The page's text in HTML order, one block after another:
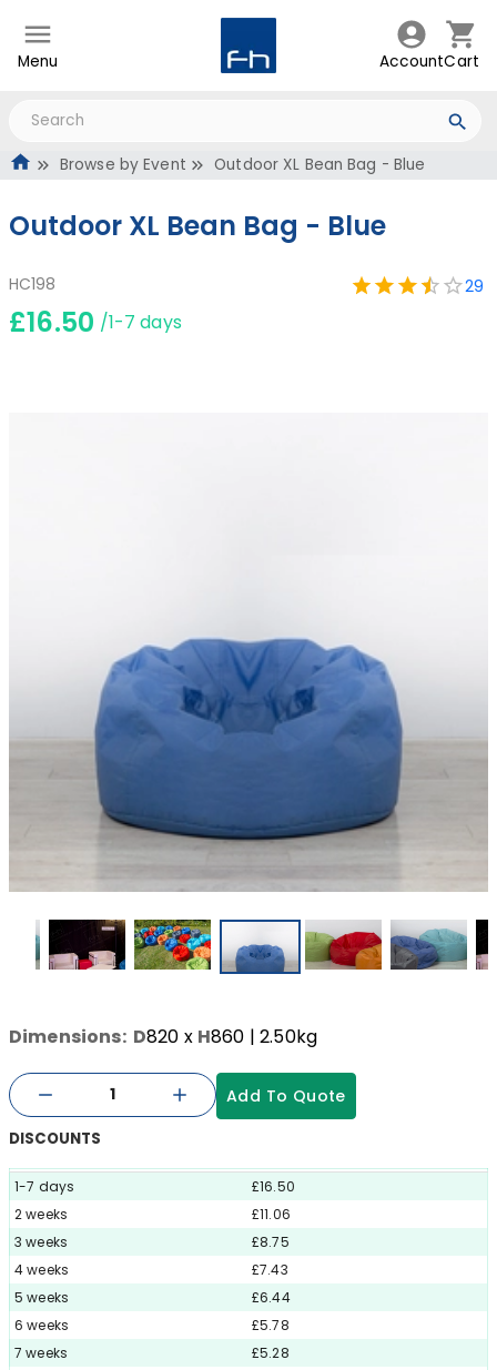
Menu AccountCart
Browse by Event Outdoor XL Bean Bag - Blue
Outdoor XL Bean Bag - Blue
HC198 29
£16.50 /1-7 days
Dimensions: D820 x H860 | 2.50kg
Add To Quote
DISCOUNTS
1-7 days
£16.50
2 weeks
£11.06
3 weeks
£8.75
4 weeks
£7.43
5 weeks
£6.44
6 weeks
£5.78
7 weeks
£5.28